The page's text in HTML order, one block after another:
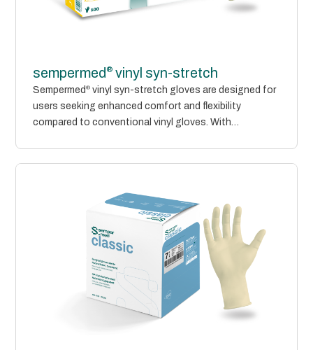
sempermed ® vinyl syn-stretch
Sempermed® vinyl syn-stretch gloves are designed for
users seeking enhanced comfort and flexibility
compared to conventional vinyl gloves. With